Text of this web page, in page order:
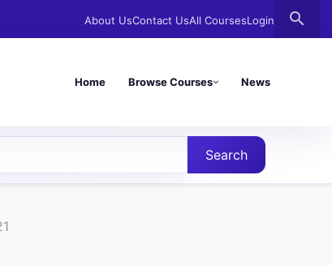
About UsContact UsAll CoursesLogin search
Home Browse Courses News
Search